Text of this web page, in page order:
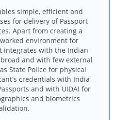
simple, efficient and
for delivery of Passport
Apart from creating a
environment for
integrates with the Indian
and with few external
State Police for physical
credentials with India
and with UIDAI for
and biometrics